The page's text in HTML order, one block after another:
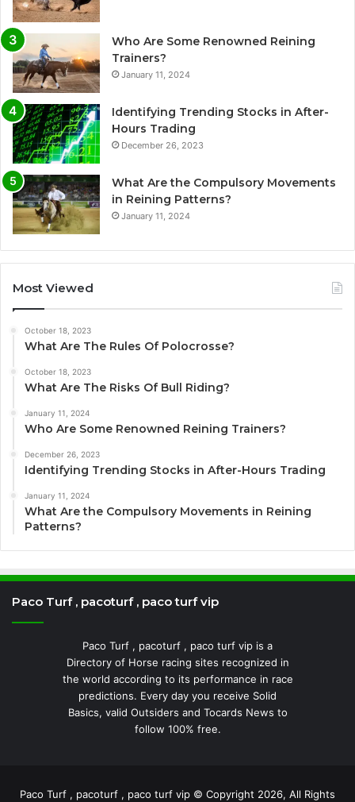
Who Are Some Renowned Reining
Trainers?
January 11, 2024
Identifying Trending Stocks in After-
Hours Trading
December 26, 2023
What Are the Compulsory Movements
in Reining Patterns?
January 11, 2024
Most Viewed
October 18, 2023
What Are The Rules Of Polocrosse?
October 18, 2023
What Are The Risks Of Bull Riding?
January 11, 2024
Who Are Some Renowned Reining Trainers?
December 26, 2023
Identifying Trending Stocks in After-Hours Trading
January 11, 2024
What Are the Compulsory Movements in Reining
Patterns?
Paco Turf , pacoturf , paco turf vip
Paco Turf , pacoturf , paco turf vip is a
Directory of Horse racing sites recognized in
the world according to its performance in race
predictions. Every day you receive Solid
Basics, valid Outsiders and Tocards News to
follow 100% free.
Paco Turf , pacoturf , paco turf vip © Copyright 2026, All Rights